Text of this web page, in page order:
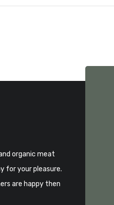
organic meat
for your pleasure.
are happy then